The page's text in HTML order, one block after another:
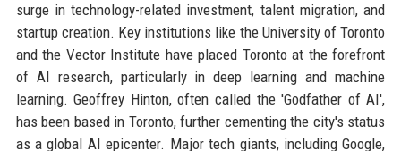
surge in technology-related investment, talent migration, and
startup creation. Key institutions like the University of Toronto
and the Vector Institute have placed Toronto at the forefront
of AI research, particularly in deep learning and machine
learning. Geoffrey Hinton, often called the 'Godfather of AI',
has been based in Toronto, further cementing the city's status
as a global AI epicenter. Major tech giants, including Google,